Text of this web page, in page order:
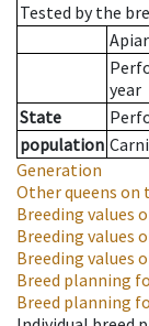
Tested by the
year
State
population
Generation
Other queens on
Breeding values
Breeding values
Breeding values
Breed planning
Breed planning